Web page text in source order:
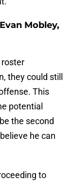
Mobley,
roster
they could still
This
potential
the second
he can
to